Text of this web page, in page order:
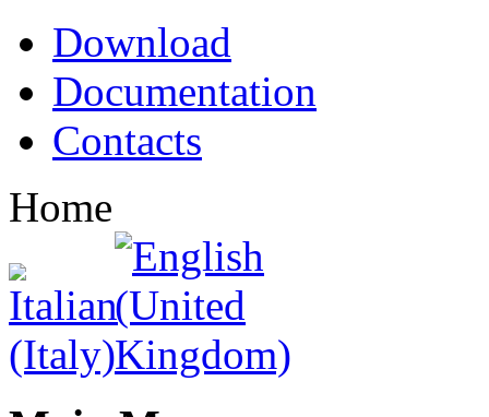
Download
Documentation
Contacts
Home